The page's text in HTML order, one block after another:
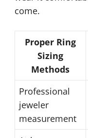
come.
Proper Ring
Sizing
Methods
Professional
jeweler
measurement